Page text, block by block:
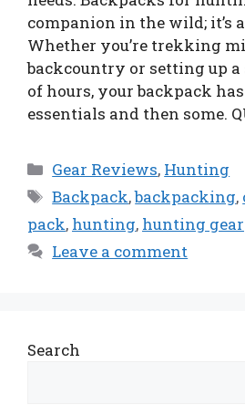
companion in the wild; it’s
Whether you’re trekking
backcountry or setting up a
of hours, your backpack
essentials and then some.
Categories
Gear Reviews, Hunting
Tags
Backpack,backpacking,
pack, hunting, hunting gear
Leave a comment
Search